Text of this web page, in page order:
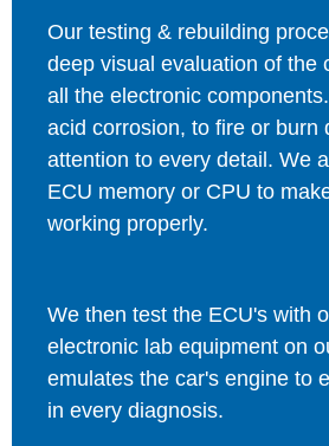
Our testing & rebuilding
deep visual evaluation of the
all the electronic
acid corrosion, to fire or burn
attention to every detail. We
ECU memory or CPU to
working properly.
We then test the ECU's with
electronic lab equipment on
emulates the car's engine to
in every diagnosis.